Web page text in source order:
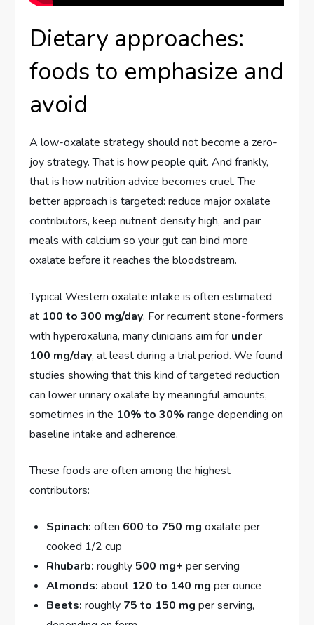
Dietary approaches:
foods to emphasize and
avoid
A low-oxalate strategy should not become a zero-
joy strategy. That is how people quit. And frankly,
that is how nutrition advice becomes cruel. The
better approach is targeted: reduce major oxalate
contributors, keep nutrient density high, and pair
meals with calcium so your gut can bind more
oxalate before it reaches the bloodstream.
Typical Western oxalate intake is often estimated
at 100 to 300 mg/day. For recurrent stone-formers
with hyperoxaluria, many clinicians aim for under
100 mg/day, at least during a trial period. We found
studies showing that this kind of targeted reduction
can lower urinary oxalate by meaningful amounts,
sometimes in the 10% to 30% range depending on
baseline intake and adherence.
These foods are often among the highest
contributors:
Spinach: often 600 to 750 mg oxalate per
cooked 1/2 cup
Rhubarb: roughly 500 mg+ per serving
Almonds: about 120 to 140 mg per ounce
Beets: roughly 75 to 150 mg per serving,